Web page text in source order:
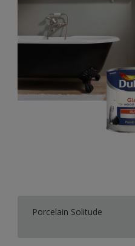
Porcelain Solitude